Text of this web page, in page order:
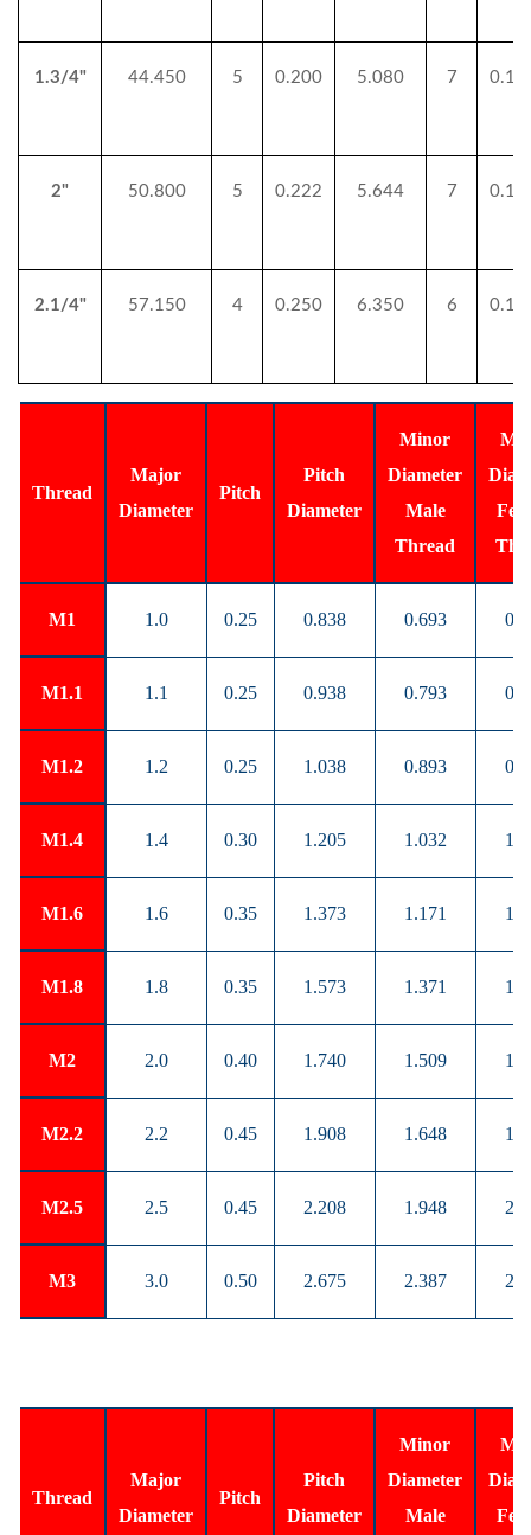
1.3/4" 44.450 5 0.200 5.080 7
2" 50.800 5 0.222 5.644 7
2.1/4" 57.150 4 0.250 6.350 6
Thread
Major
Diameter
Pitch
Pitch
Diameter
Minor
Diameter
Male
Thread
M1 1.0 0.25 0.838 0.693
M1.1 1.1 0.25 0.938 0.793
M1.2 1.2 0.25 1.038 0.893
M1.4 1.4 0.30 1.205 1.032
M1.6 1.6 0.35 1.373 1.171
M1.8 1.8 0.35 1.573 1.371
M2 2.0 0.40 1.740 1.509
M2.2 2.2 0.45 1.908 1.648
M2.5 2.5 0.45 2.208 1.948
M3 3.0 0.50 2.675 2.387
Thread
Major
Diameter
Pitch
Pitch
Diameter
Minor
Diameter
Male